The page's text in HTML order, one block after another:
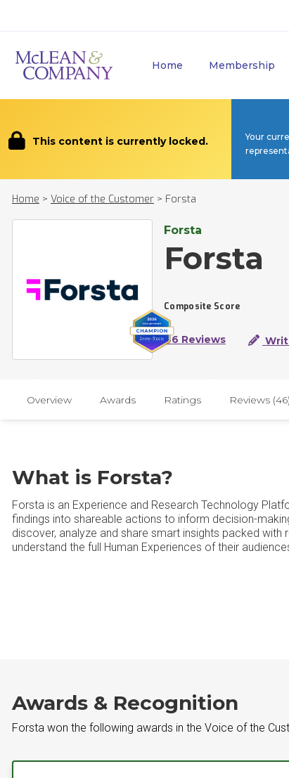
Home Membership
This content is currently locked.
Your
Home > Voice of the Customer > Forsta
Forsta
Forsta
Composite Score
46 Reviews
Overview Awards Ratings Reviews (46)
What is Forsta?
Forsta is an Experience and Research Technology
findings into shareable actions to inform decision-
discover, analyze and share smart insights packed
understand the full Human Experiences of their
Awards & Recognition
Forsta won the following awards in the Voice of the